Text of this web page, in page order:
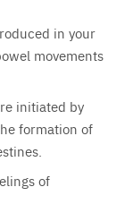
in your
movements
initiated by
formation of
of